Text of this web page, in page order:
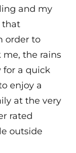
and my
that
order to
me, the rains
for a quick
enjoy a
at the very
rated
outside